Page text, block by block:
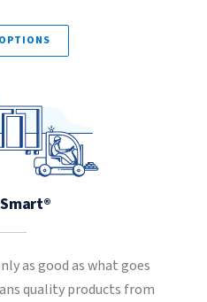
as good as what goes
quality products from